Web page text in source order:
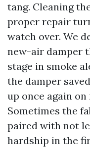
tang. Cleaning
proper repair
watch over. We
new-air damper
stage in smoke
the damper
up once again
Sometimes the
paired with not
hardship in the